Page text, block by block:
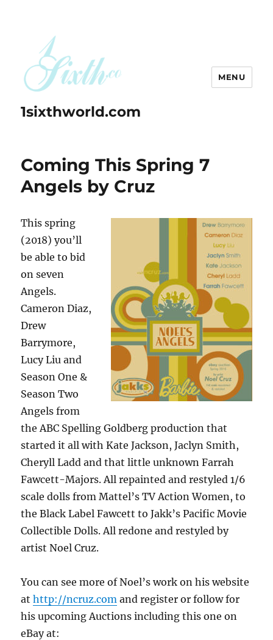
1sixthworld.com
MENU
Coming This Spring 7
Angels by Cruz
This spring
(2018) you’ll
be able to bid
on seven
Angels.
Cameron Diaz,
Drew
Barrymore,
Lucy Liu and
Season One &
Season Two
Angels from
the ABC Spelling Goldberg production that
started it all with Kate Jackson, Jaclyn Smith,
Cheryll Ladd and that little unknown Farrah
Fawcett-Majors. All repainted and restyled 1/6
scale dolls from Mattel’s TV Action Women, to
the Black Label Fawcett to Jakk’s Pacific Movie
Collectible Dolls. All redone and restyled by
artist Noel Cruz.
You can see more of Noel’s work on his website
athttp://ncruz.com and register or follow for
his upcoming Auctions including this one on
eBay at: